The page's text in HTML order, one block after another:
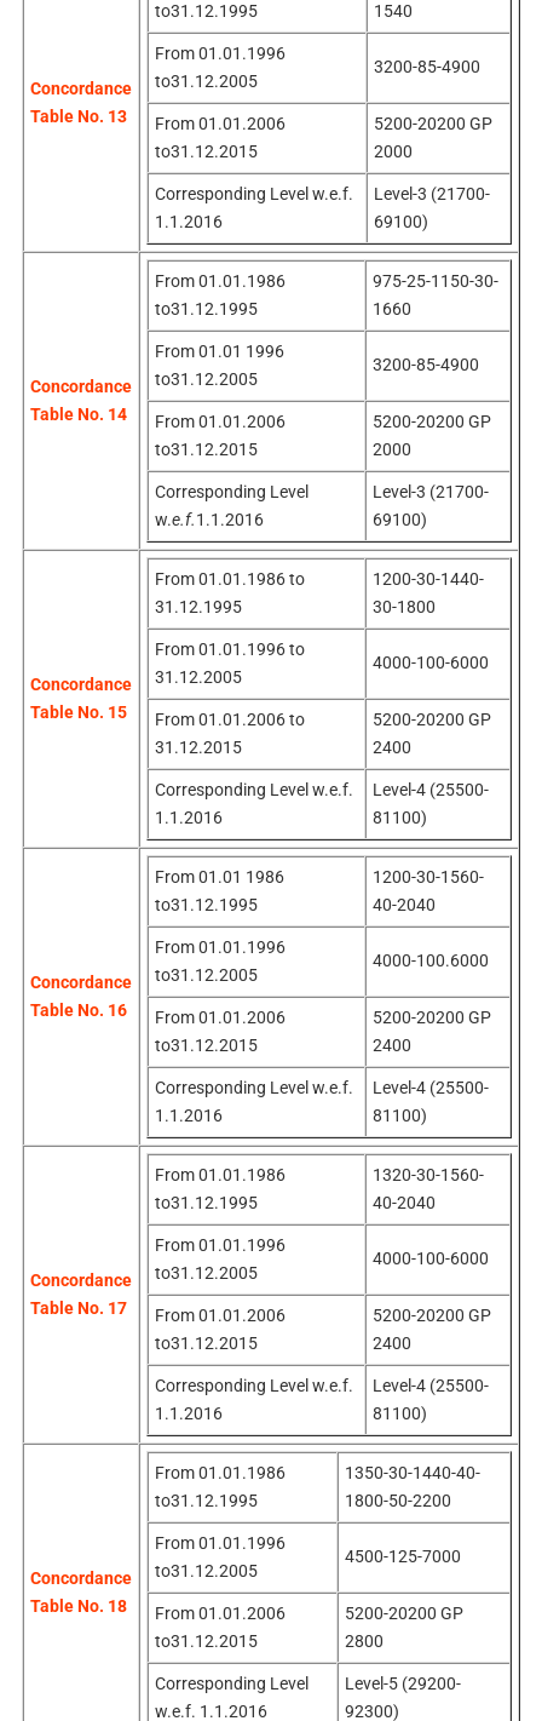
Concordance
Table No. 13
to31.12.1995
1540
From 01.01.1996
to31.12.2005
3200-85-4900
From 01.01.2006
to31.12.2015
5200-20200 GP
2000
Corresponding Level w.e.f.
1.1.2016
Level-3 (21700-
69100)
Concordance
Table No. 14
From 01.01.1986
to31.12.1995
975-25-1150-30-
1660
From 01.01 1996
to31.12.2005
3200-85-4900
From 01.01.2006
to31.12.2015
5200-20200 GP
2000
Corresponding Level
w.e.f.1.1.2016
Level-3 (21700-
69100)
Concordance
Table No. 15
From 01.01.1986 to
31.12.1995
1200-30-1440-
30-1800
From 01.01.1996 to
31.12.2005
4000-100-6000
From 01.01.2006 to
31.12.2015
5200-20200 GP
2400
Corresponding Level w.e.f.
1.1.2016
Level-4 (25500-
81100)
Concordance
Table No. 16
From 01.01 1986
to31.12.1995
1200-30-1560-
40-2040
From 01.01.1996
to31.12.2005
4000-100.6000
From 01.01.2006
to31.12.2015
5200-20200 GP
2400
Corresponding Level w.e.f.
1.1.2016
Level-4 (25500-
81100)
Concordance
Table No. 17
From 01.01.1986
to31.12.1995
1320-30-1560-
40-2040
From 01.01.1996
to31.12.2005
4000-100-6000
From 01.01.2006
to31.12.2015
5200-20200 GP
2400
Corresponding Level w.e.f.
1.1.2016
Level-4 (25500-
81100)
Concordance
Table No. 18
From 01.01.1986
to31.12.1995
1350-30-1440-40-
1800-50-2200
From 01.01.1996
to31.12.2005
4500-125-7000
From 01.01.2006
to31.12.2015
5200-20200 GP
2800
Corresponding Level
w.e.f. 1.1.2016
Level-5 (29200-
92300)